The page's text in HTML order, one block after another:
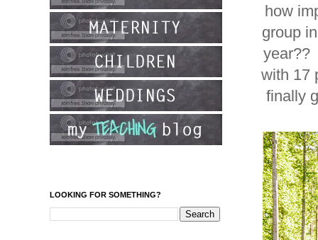
how
group
year??
with 17
finally
LOOKING FOR SOMETHING?